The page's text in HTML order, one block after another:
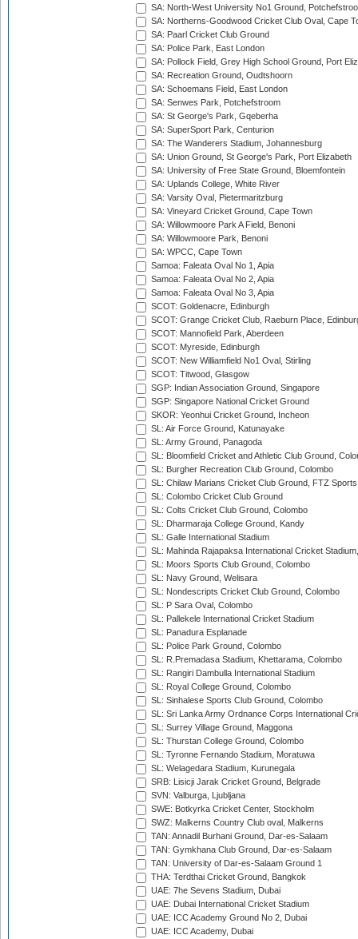
SA: North-West University No1 Ground,
SA: Northerns-Goodwood Cricket Club Oval, Cape
SA: Paarl Cricket Club Ground
SA: Police Park, East London
SA: Pollock Field, Grey High School Ground, Port
SA: Recreation Ground, Oudtshoorn
SA: Schoemans Field, East London
SA: Senwes Park, Potchefstroom
SA: St George's Park, Gqeberha
SA: SuperSport Park, Centurion
SA: The Wanderers Stadium, Johannesburg
SA: Union Ground, St George's Park, Port Elizabeth
SA: University of Free State Ground, Bloemfontein
SA: Uplands College, White River
SA: Varsity Oval, Pietermaritzburg
SA: Vineyard Cricket Ground, Cape Town
SA: Willowmoore Park A Field, Benoni
SA: Willowmoore Park, Benoni
SA: WPCC, Cape Town
Samoa: Faleata Oval No 1, Apia
Samoa: Faleata Oval No 2, Apia
Samoa: Faleata Oval No 3, Apia
SCOT: Goldenacre, Edinburgh
SCOT: Grange Cricket Club, Raeburn Place,
SCOT: Mannofield Park, Aberdeen
SCOT: Myreside, Edinburgh
SCOT: New Williamfield No1 Oval, Stirling
SCOT: Titwood, Glasgow
SGP: Indian Association Ground, Singapore
SGP: Singapore National Cricket Ground
SKOR: Yeonhui Cricket Ground, Incheon
SL: Air Force Ground, Katunayake
SL: Army Ground, Panagoda
SL: Bloomfield Cricket and Athletic Club Ground,
SL: Burgher Recreation Club Ground, Colombo
SL: Chilaw Marians Cricket Club Ground, FTZ
SL: Colombo Cricket Club Ground
SL: Colts Cricket Club Ground, Colombo
SL: Dharmaraja College Ground, Kandy
SL: Galle International Stadium
SL: Mahinda Rajapaksa International Cricket
SL: Moors Sports Club Ground, Colombo
SL: Navy Ground, Welisara
SL: Nondescripts Cricket Club Ground, Colombo
SL: P Sara Oval, Colombo
SL: Pallekele International Cricket Stadium
SL: Panadura Esplanade
SL: Police Park Ground, Colombo
SL: R.Premadasa Stadium, Khettarama, Colombo
SL: Rangiri Dambulla International Stadium
SL: Royal College Ground, Colombo
SL: Sinhalese Sports Club Ground, Colombo
SL: Sri Lanka Army Ordnance Corps International
SL: Surrey Village Ground, Maggona
SL: Thurstan College Ground, Colombo
SL: Tyronne Fernando Stadium, Moratuwa
SL: Welagedara Stadium, Kurunegala
SRB: Lisicji Jarak Cricket Ground, Belgrade
SVN: Valburga, Ljubljana
SWE: Botkyrka Cricket Center, Stockholm
SWZ: Malkerns Country Club oval, Malkerns
TAN: Annadil Burhani Ground, Dar-es-Salaam
TAN: Gymkhana Club Ground, Dar-es-Salaam
TAN: University of Dar-es-Salaam Ground 1
THA: Terdthai Cricket Ground, Bangkok
UAE: 7he Sevens Stadium, Dubai
UAE: Dubai International Cricket Stadium
UAE: ICC Academy Ground No 2, Dubai
UAE: ICC Academy, Dubai